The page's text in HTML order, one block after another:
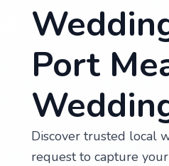
Port
Discover trusted local
request to capture